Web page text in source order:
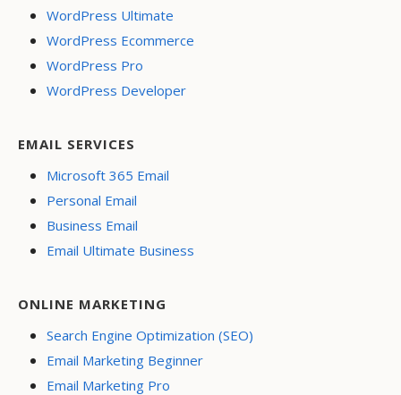
WordPress Ultimate
WordPress Ecommerce
WordPress Pro
WordPress Developer
EMAIL SERVICES
Microsoft 365 Email
Personal Email
Business Email
Email Ultimate Business
ONLINE MARKETING
Search Engine Optimization (SEO)
Email Marketing Beginner
Email Marketing Pro